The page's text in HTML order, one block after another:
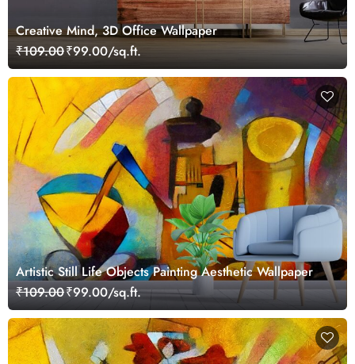
Creative Mind, 3D Office Wallpaper
₹109.00₹99.00/sq.ft.
Artistic Still Life Objects Painting Aesthetic Wallpaper
₹109.00₹99.00/sq.ft.